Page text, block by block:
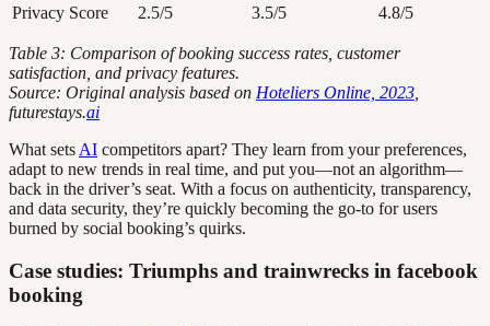
Privacy Score
2.5/5 3.5/5 4.8/5
Table 3: Comparison of booking success rates, customer
satisfaction, and privacy features.
Source: Original analysis based on Hoteliers Online, 2023
futurestays.ai
What sets AI competitors apart? They learn from your preferences,
adapt to new trends in real time, and put you—not an algorithm—
back in the driver’s seat. With a focus on authenticity, transparency,
and data security, they’re quickly becoming the go-to for users
burned by social booking’s quirks.
Case studies: Triumphs and trainwrecks in facebook
booking